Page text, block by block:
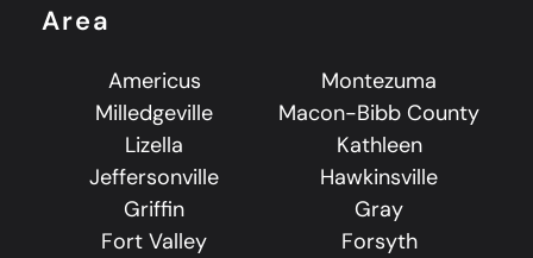
Area
Americus
Montezuma
Milledgeville
Macon-Bibb County
Lizella
Kathleen
Jeffersonville
Hawkinsville
Griffin
Gray
Fort Valley
Forsyth